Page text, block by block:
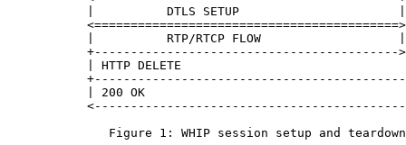
|          DTLS SETUP
|          RTP/RTCP FLOW
+------------------------------------------
| HTTP DELETE
| 200 OK
              Figure 1: WHIP session setup and teardown